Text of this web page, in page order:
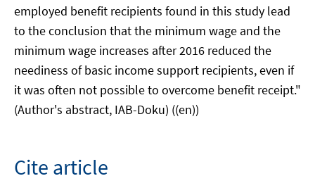
employed benefit recipients found in this study lead
to the conclusion that the minimum wage and the
minimum wage increases after 2016 reduced the
neediness of basic income support recipients, even if
it was often not possible to overcome benefit receipt."
(Author's abstract, IAB-Doku) ((en))
Cite article